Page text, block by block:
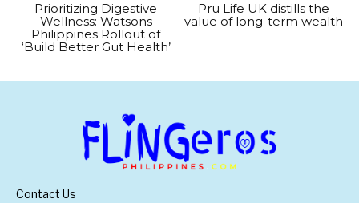
Prioritizing Digestive
Wellness: Watsons
Philippines Rollout of
‘Build Better Gut Health’
Pru Life UK distills the
value of long-term wealth
Contact Us